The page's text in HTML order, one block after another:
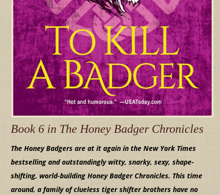
Book 6 in The Honey Badger Chronicles
The Honey Badgers are at it again in the New York Times
bestselling and outstandingly witty, snarky, sexy, shape-
shifting, world-building Honey Badger Chronicles. This time
around, a family of clueless tiger shifter brothers have no